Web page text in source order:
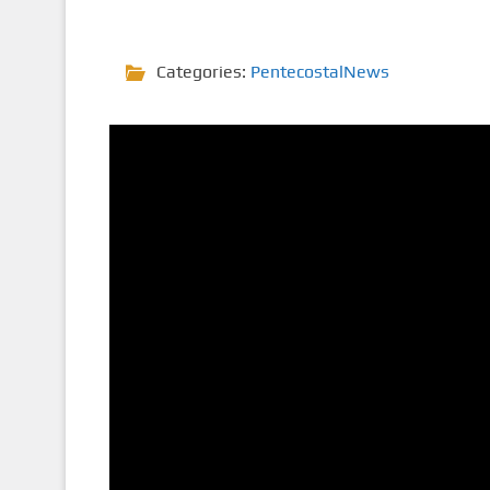
Categories: PentecostalNews